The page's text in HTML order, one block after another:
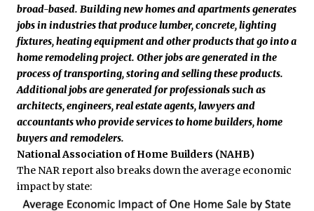
broad-based. Building new homes and apartments generates
jobs in industries that produce lumber, concrete, lighting
fixtures, heating equipment and other products that go into a
home remodeling project. Other jobs are generated in the
process of transporting, storing and selling these products.
Additional jobs are generated for professionals such as
architects, engineers, real estate agents, lawyers and
accountants who provide services to home builders, home
buyers and remodelers.
National Association of Home Builders (NAHB)
The NAR report also breaks down the average economic
impact by state: